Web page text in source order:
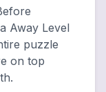
Away Level
puzzle
on top